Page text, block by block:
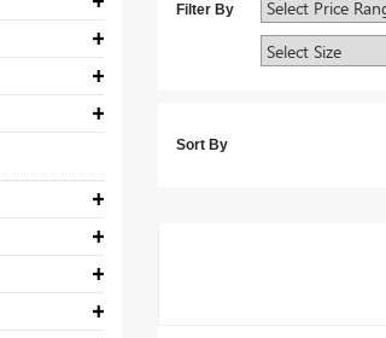
Filter By
Sort By